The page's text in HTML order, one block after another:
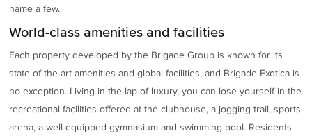
name a few.
World-class amenities and facilities
Each property developed by the Brigade Group is known for its
state-of-the-art amenities and global facilities, and Brigade Exotica is
no exception. Living in the lap of luxury, you can lose yourself in the
recreational facilities offered at the clubhouse, a jogging trail, sports
arena, a well-equipped gymnasium and swimming pool. Residents